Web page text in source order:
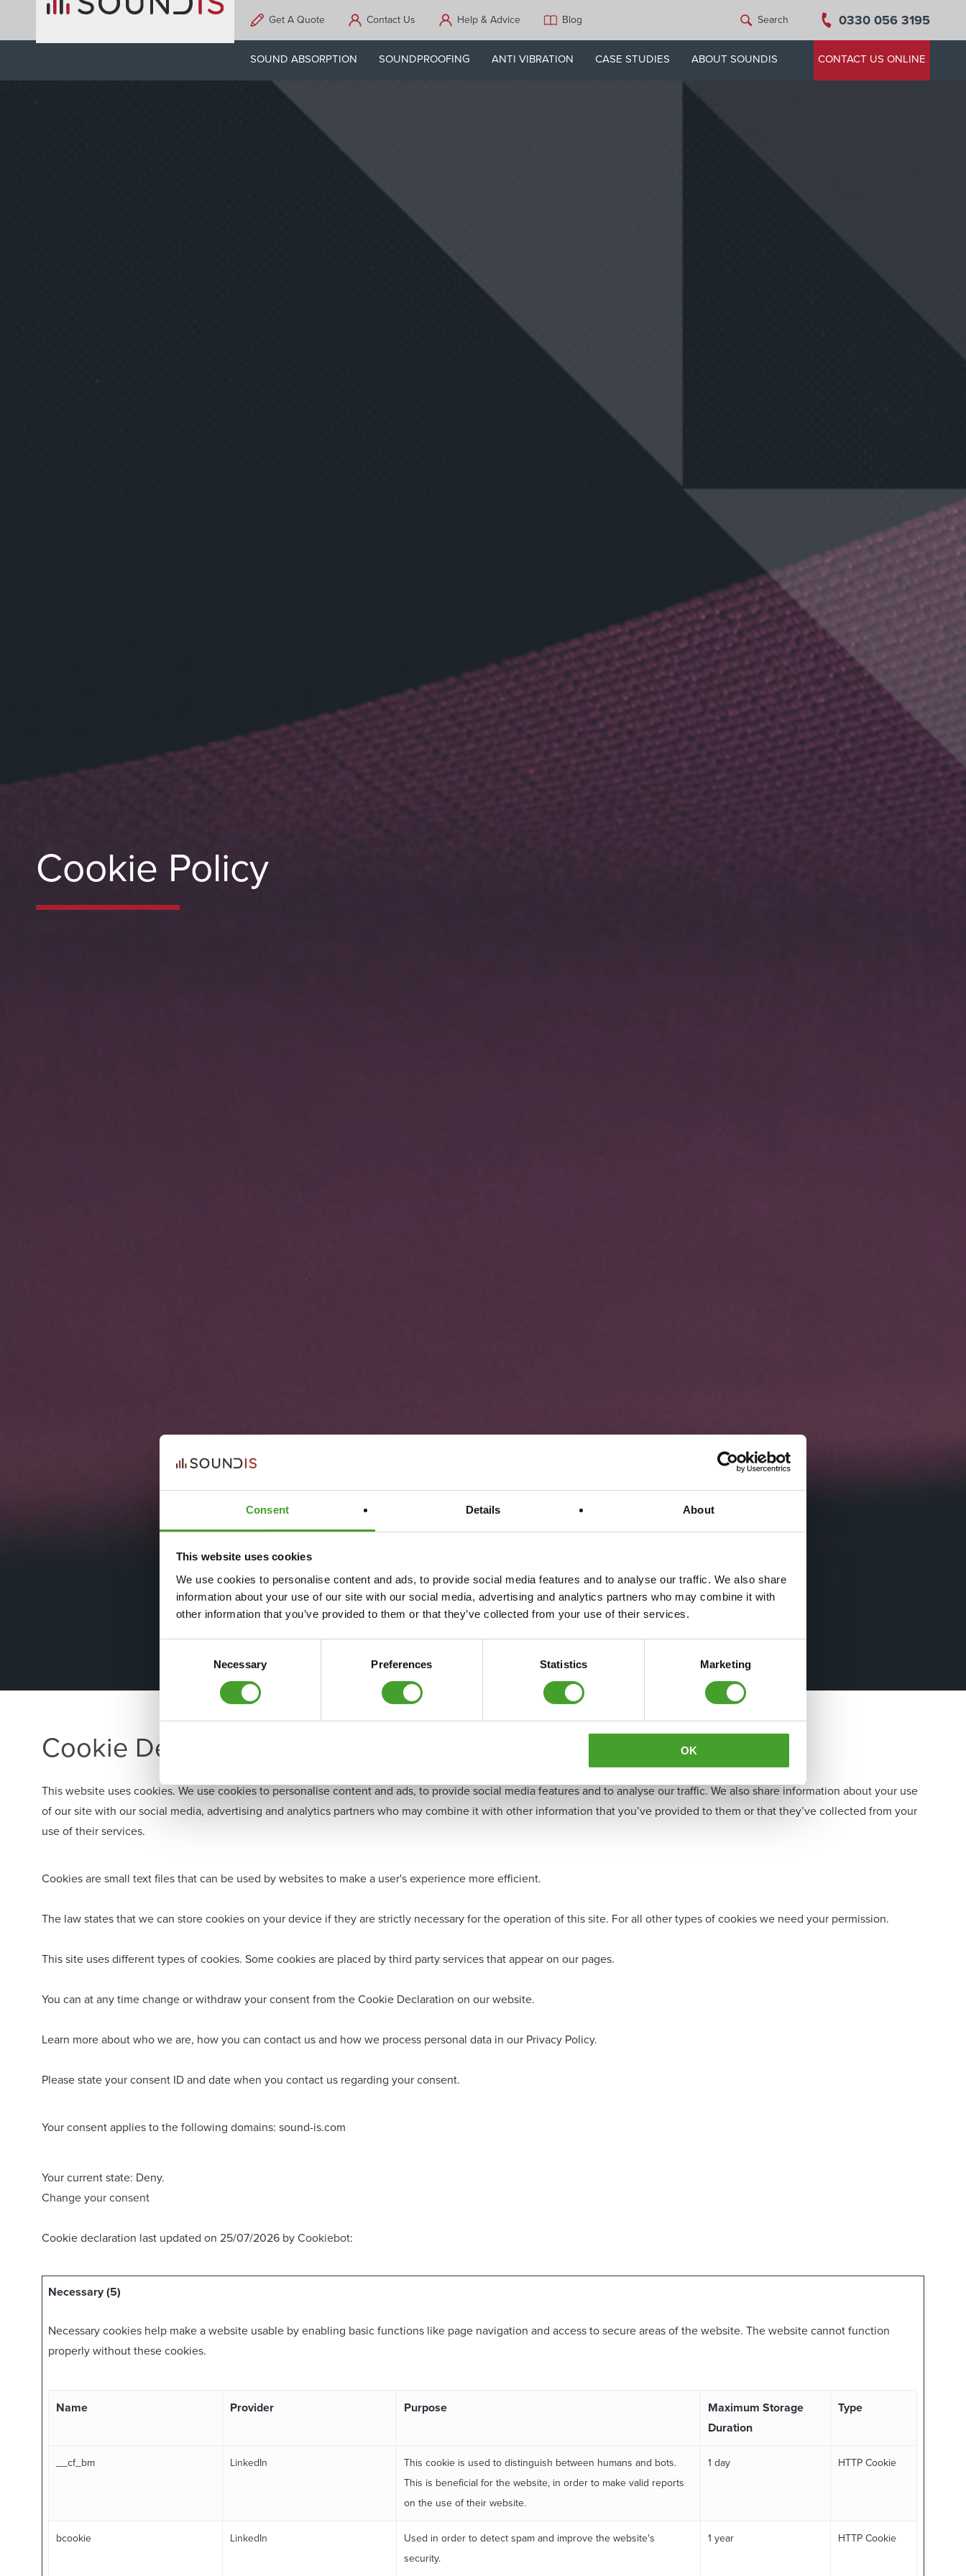
Consent Details About
This website uses cookies
We use cookies to personalise content and ads, to provide social media features and to analyse our traffic. We also share
information about your use of our site with our social media, advertising and analytics partners who may combine it with
other information that you’ve provided to them or that they’ve collected from your use of their services.
Necessary Preferences Statistics Marketing
OK
Get A Quote Contact Us Help & Advice Blog Search 0330 056 3195
SOUND ABSORPTION SOUNDPROOFING ANTI VIBRATION CASE STUDIES ABOUT SOUNDIS CONTACT US ONLINE
Cookie Policy
Cookie Declaration
This website uses cookies. We use cookies to personalise content and ads, to provide social media features and to analyse our traffic. We also share information about your use
of our site with our social media, advertising and analytics partners who may combine it with other information that you’ve provided to them or that they’ve collected from your
use of their services.
Cookies are small text files that can be used by websites to make a user's experience more efficient.
The law states that we can store cookies on your device if they are strictly necessary for the operation of this site. For all other types of cookies we need your permission.
This site uses different types of cookies. Some cookies are placed by third party services that appear on our pages.
You can at any time change or withdraw your consent from the Cookie Declaration on our website.
Learn more about who we are, how you can contact us and how we process personal data in our Privacy Policy.
Please state your consent ID and date when you contact us regarding your consent.
Your consent applies to the following domains: sound-is.com
Your current state: Deny.
Change your consent
Cookie declaration last updated on 25/07/2026 byCookiebot:
Necessary (5)
Necessary cookies help make a website usable by enabling basic functions like page navigation and access to secure areas of the website. The website cannot function
properly without these cookies.
Name Provider Purpose
Maximum Storage
Duration
Type
__cf_bm LinkedIn
This cookie is used to distinguish between humans and bots.
This is beneficial for the website, in order to make valid reports
on the use of their website.
1 day HTTP Cookie
bcookie LinkedIn
Used in order to detect spam and improve the website's
security.
1 year HTTP Cookie